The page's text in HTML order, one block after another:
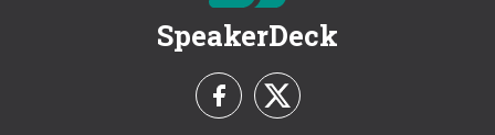
SpeakerDeck